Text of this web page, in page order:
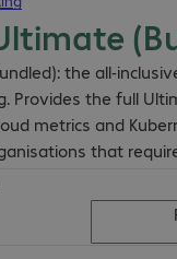
the all-
Provides the full
metrics and
that
modern, dynamic IT